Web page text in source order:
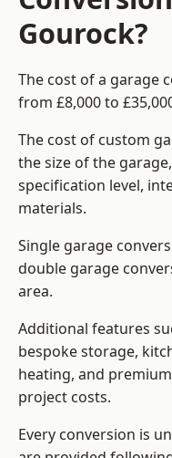
Gourock?
The cost of a garage
from £8,000 to
The cost of custom
the size of the
specification level,
materials.
Single garage
double garage
area.
Additional features
bespoke storage,
heating, and
project costs.
Every conversion is